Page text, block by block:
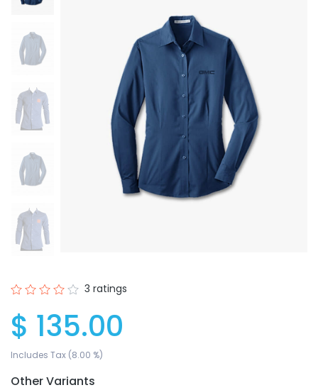
3 ratings
$ 135.00
Includes Tax (8.00 %)
Other Variants